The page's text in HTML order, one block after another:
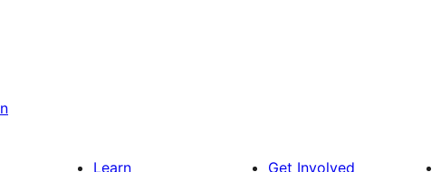
Learn Get Involved